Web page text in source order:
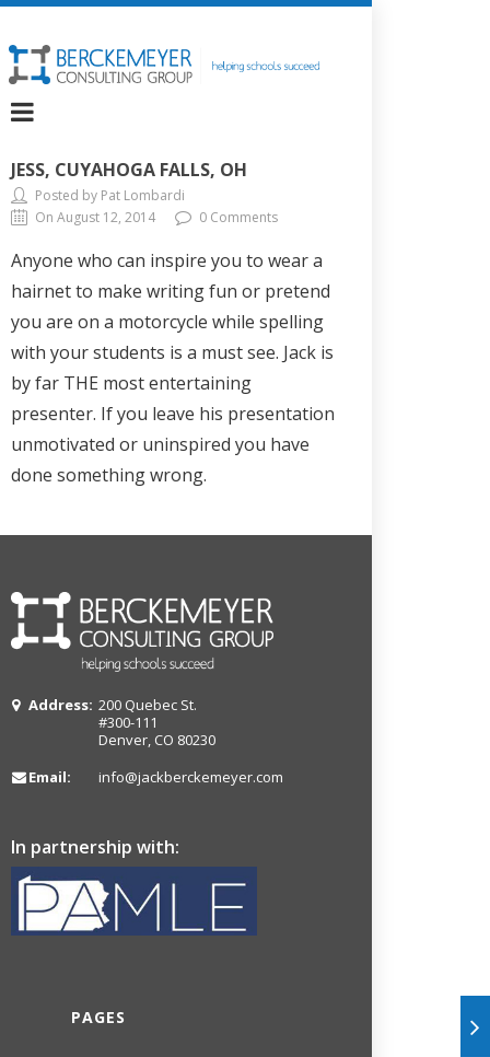
JESS, CUYAHOGA FALLS, OH
Posted by Pat Lombardi
On August 12, 2014
0 Comments
Anyone who can inspire you to wear a
hairnet to make writing fun or pretend
you are on a motorcycle while spelling
with your students is a must see. Jack is
by far THE most entertaining
presenter. If you leave his presentation
unmotivated or uninspired you have
done something wrong.
Address: 200 Quebec St.
#300-111
Denver, CO 80230
Email:
info@jackberckemeyer.com
In partnership with:
PAGES